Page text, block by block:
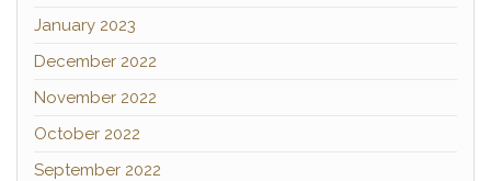
January 2023
December 2022
November 2022
October 2022
September 2022